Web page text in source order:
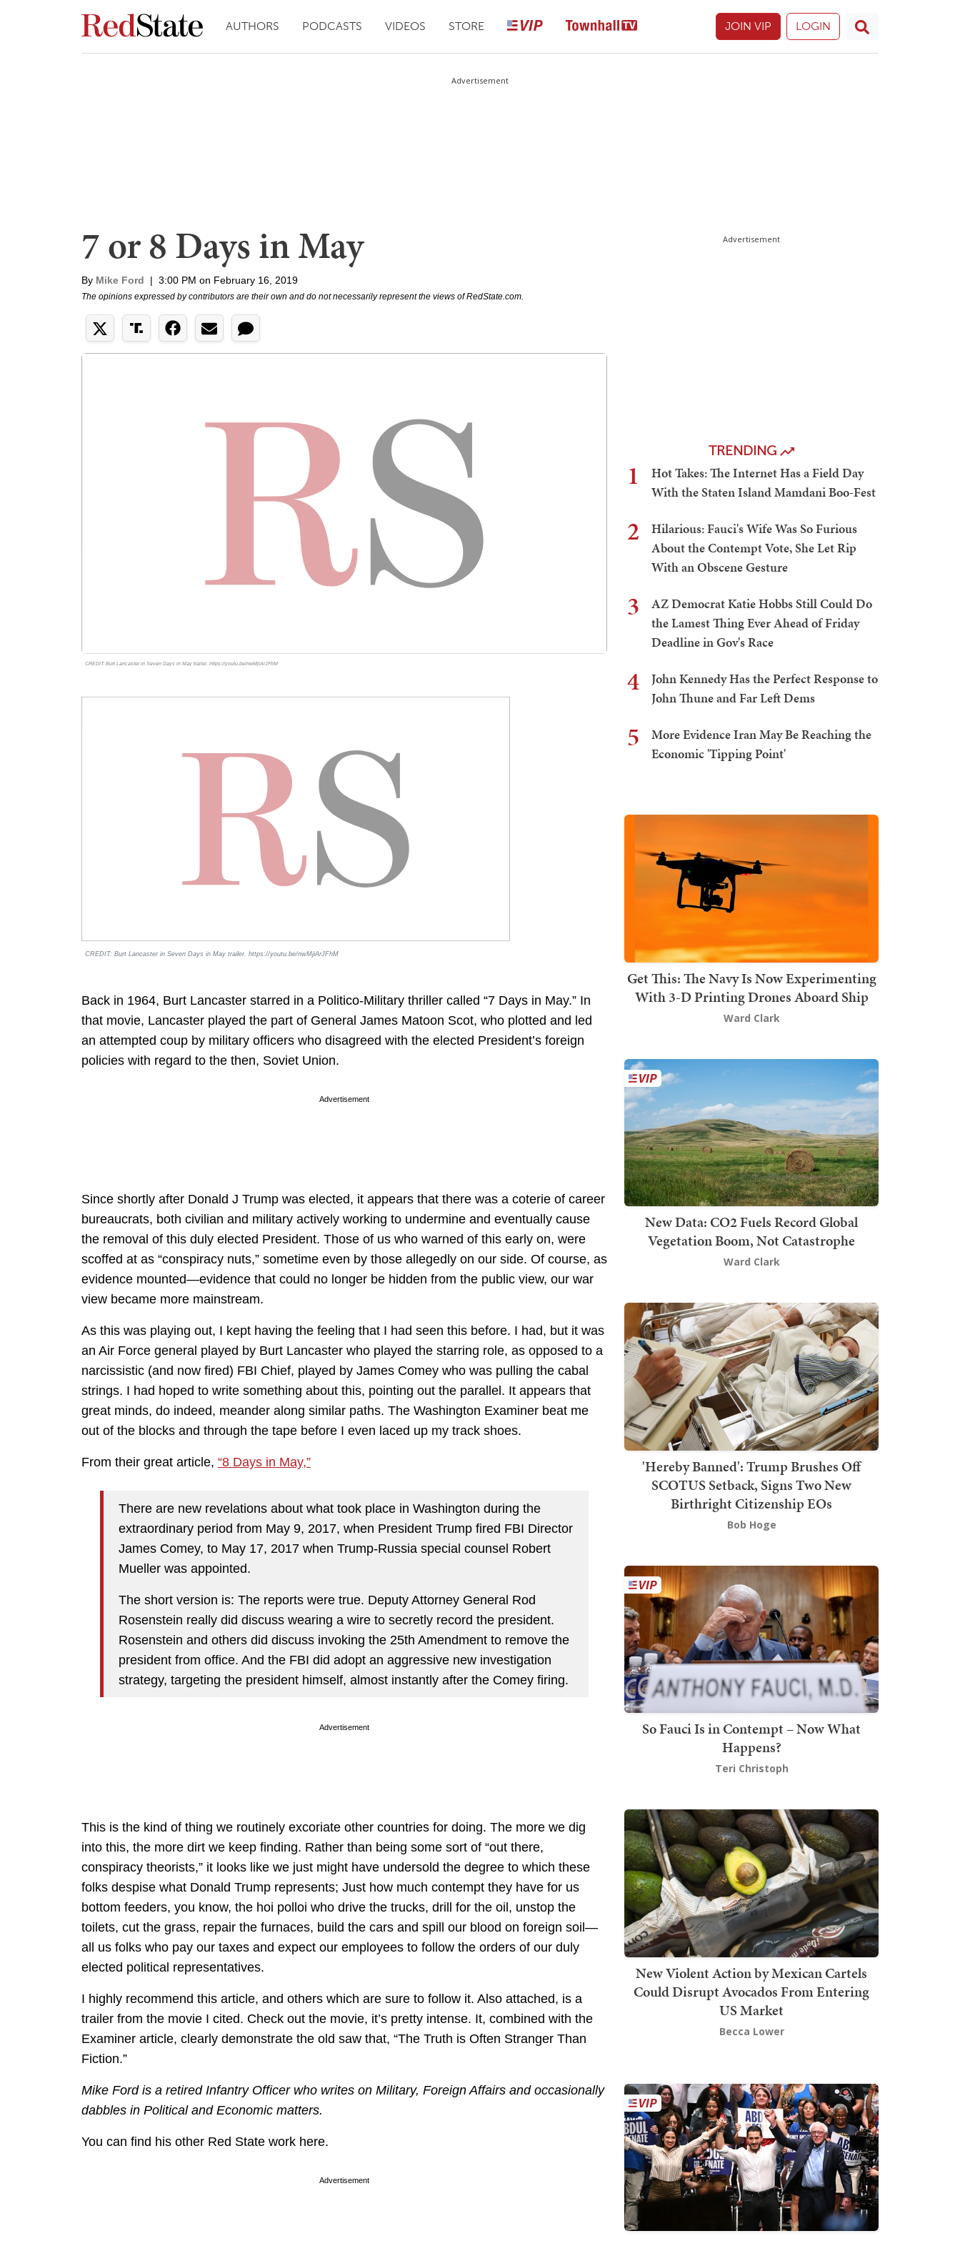
AUTHORS PODCASTS VIDEOS STORE JOIN VIP LOGIN
Advertisement
7 or 8 Days in May
By Mike Ford | 3:00 PM on February 16, 2019
The opinions expressed by contributors are their own and do not necessarily represent the views of RedState.com.
CREDIT: Burt Lancaster in Seven Days in May trailer. https://youtu.be/nwMjiArJFhM
CREDIT: Burt Lancaster in Seven Days in May trailer. https://youtu.be/nwMjiArJFhM
Back in 1964, Burt Lancaster starred in a Politico-Military thriller called “7 Days in May.” In
that movie, Lancaster played the part of General James Matoon Scot, who plotted and led
an attempted coup by military officers who disagreed with the elected President’s foreign
policies with regard to the then, Soviet Union.
Advertisement
Since shortly after Donald J Trump was elected, it appears that there was a coterie of career
bureaucrats, both civilian and military actively working to undermine and eventually cause
the removal of this duly elected President. Those of us who warned of this early on, were
scoffed at as “conspiracy nuts,” sometime even by those allegedly on our side. Of course, as
evidence mounted—evidence that could no longer be hidden from the public view, our war
view became more mainstream.
As this was playing out, I kept having the feeling that I had seen this before. I had, but it was
an Air Force general played by Burt Lancaster who played the starring role, as opposed to a
narcissistic (and now fired) FBI Chief, played by James Comey who was pulling the cabal
strings. I had hoped to write something about this, pointing out the parallel. It appears that
great minds, do indeed, meander along similar paths. The Washington Examiner beat me
out of the blocks and through the tape before I even laced up my track shoes.
From their great article, “8 Days in May,”
There are new revelations about what took place in Washington during the
extraordinary period from May 9, 2017, when President Trump fired FBI Director
James Comey, to May 17, 2017 when Trump-Russia special counsel Robert
Mueller was appointed.
The short version is: The reports were true. Deputy Attorney General Rod
Rosenstein really did discuss wearing a wire to secretly record the president.
Rosenstein and others did discuss invoking the 25th Amendment to remove the
president from office. And the FBI did adopt an aggressive new investigation
strategy, targeting the president himself, almost instantly after the Comey firing.
Advertisement
This is the kind of thing we routinely excoriate other countries for doing. The more we dig
into this, the more dirt we keep finding. Rather than being some sort of “out there,
conspiracy theorists,” it looks like we just might have undersold the degree to which these
folks despise what Donald Trump represents; Just how much contempt they have for us
bottom feeders, you know, the hoi polloi who drive the trucks, drill for the oil, unstop the
toilets, cut the grass, repair the furnaces, build the cars and spill our blood on foreign soil—
all us folks who pay our taxes and expect our employees to follow the orders of our duly
elected political representatives.
I highly recommend this article, and others which are sure to follow it. Also attached, is a
trailer from the movie I cited. Check out the movie, it’s pretty intense. It, combined with the
Examiner article, clearly demonstrate the old saw that, “The Truth is Often Stranger Than
Fiction.”
Mike Ford is a retired Infantry Officer who writes on Military, Foreign Affairs and occasionally
dabbles in Political and Economic matters.
You can find his other Red State work here.
Advertisement
Advertisement
TRENDING
1
Hot Takes: The Internet Has a Field Day
With the Staten Island Mamdani Boo-Fest
2
Hilarious: Fauci's Wife Was So Furious
About the Contempt Vote, She Let Rip
With an Obscene Gesture
3
AZ Democrat Katie Hobbs Still Could Do
the Lamest Thing Ever Ahead of Friday
Deadline in Gov's Race
4
John Kennedy Has the Perfect Response to
John Thune and Far Left Dems
5
More Evidence Iran May Be Reaching the
Economic 'Tipping Point'
Get This: The Navy Is Now Experimenting
With 3-D Printing Drones Aboard Ship
Ward Clark
New Data: CO2 Fuels Record Global
Vegetation Boom, Not Catastrophe
Ward Clark
'Hereby Banned': Trump Brushes Off
SCOTUS Setback, Signs Two New
Birthright Citizenship EOs
Bob Hoge
So Fauci Is in Contempt – Now What
Happens?
Teri Christoph
New Violent Action by Mexican Cartels
Could Disrupt Avocados From Entering
US Market
Becca Lower